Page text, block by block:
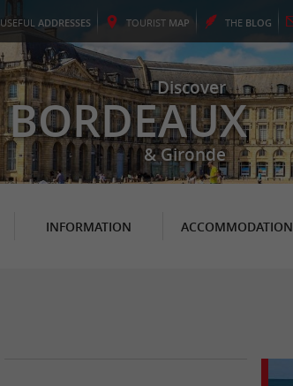
USEFUL ADDRESSES TOURIST MAP THE BLOG
Discover
BORDEAUX
& Gironde
INFORMATION ACCOMMODATION